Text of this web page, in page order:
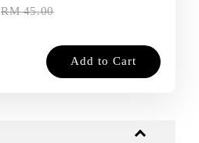
RM 45.00
Add to Cart